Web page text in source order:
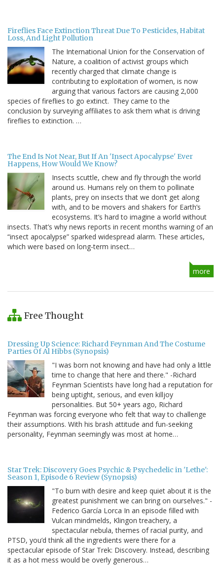
Fireflies Face Extinction Threat Due To Pesticides, Habitat
Loss, And Light Pollution
The International Union for the Conservation of
Nature, a coalition of activist groups which
recently charged that climate change is
contributing to exploitation of women, is now
arguing that various factors are causing 2,000
species of fireflies to go extinct. They came to the
conclusion by surveying affiliates to ask them what is driving
fireflies to extinction. …
The End Is Not Near, But If An 'Insect Apocalypse' Ever
Happens, How Would We Know?
Insects scuttle, chew and fly through the world
around us. Humans rely on them to pollinate
plants, prey on insects that we don’t get along
with, and to be movers and shakers for Earth’s
ecosystems. It’s hard to imagine a world without
insects. That’s why news reports in recent months warning of an
“insect apocalypse” sparked widespread alarm. These articles,
which were based on long-term insect…
more
Free Thought
Dressing Up Science: Richard Feynman And The Costume
Parties Of Al Hibbs (Synopsis)
"I was born not knowing and have had only a little
time to change that here and there." -Richard
Feynman Scientists have long had a reputation for
being uptight, serious, and even killjoy
personalities. But 50+ years ago, Richard
Feynman was forcing everyone who felt that way to challenge
their assumptions. With his brash attitude and fun-seeking
personality, Feynman seemingly was most at home…
Star Trek: Discovery Goes Psychic & Psychedelic in 'Lethe':
Season 1, Episode 6 Review (Synopsis)
"To burn with desire and keep quiet about it is the
greatest punishment we can bring on ourselves." -
Federico García Lorca In an episode filled with
Vulcan mindmelds, Klingon treachery, a
spectacular nebula, themes of racial purity, and
PTSD, you’d think all the ingredients were there for a
spectacular episode of Star Trek: Discovery. Instead, describing
it as a hot mess would be overly generous…